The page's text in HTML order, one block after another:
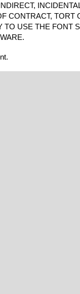
CONTRACT, TORT
TO USE THE FONT